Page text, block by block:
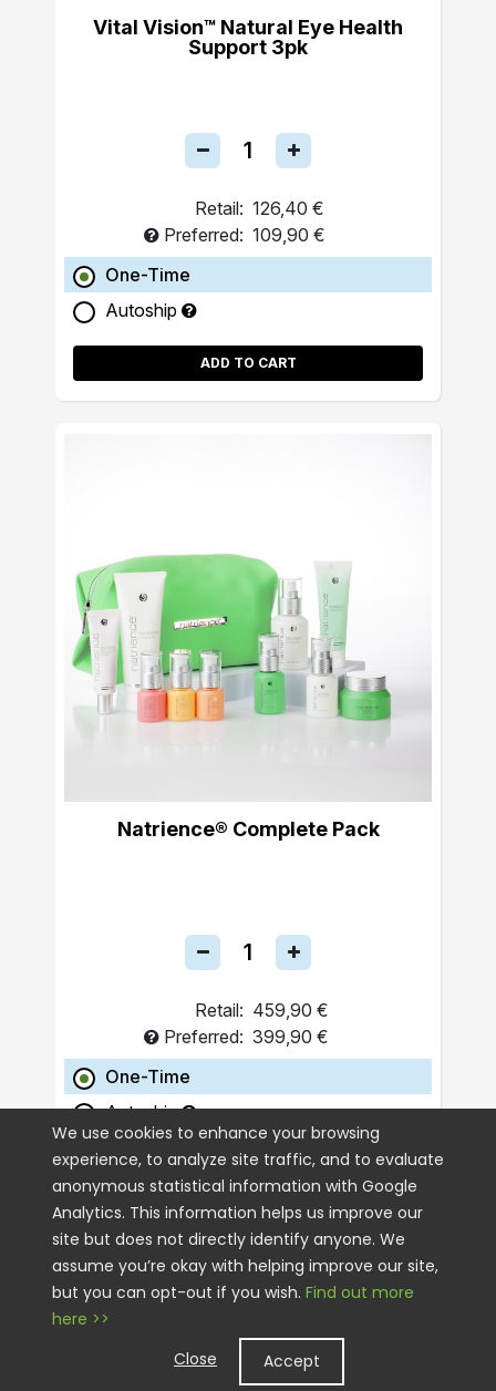
Vital Vision™ Natural Eye Health
Support 3pk
Retail: 126,40 €
Preferred: 109,90 €
One-Time
Autoship
ADD TO CART
Natrience® Complete Pack
Retail: 459,90 €
Preferred: 399,90 €
One-Time
Autoship
ADD TO CART
We use cookies to enhance your browsing
experience, to analyze site traffic, and to evaluate
anonymous statistical information with Google
Analytics. This information helps us improve our
site but does not directly identify anyone. We
assume you’re okay with helping improve our site,
but you can opt-out if you wish. Find out more
here >>
Close
Accept